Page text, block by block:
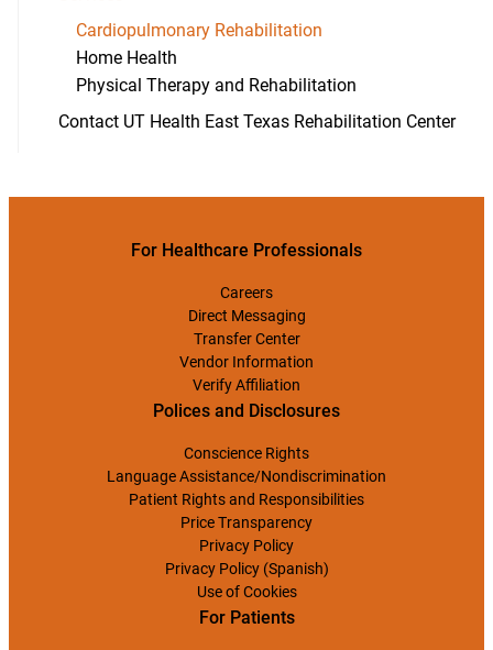
Cardiopulmonary Rehabilitation
Home Health
Physical Therapy and Rehabilitation
Contact UT Health East Texas Rehabilitation Center
For Healthcare Professionals
Careers
Direct Messaging
Transfer Center
Vendor Information
Verify Affiliation
Polices and Disclosures
Conscience Rights
Language Assistance/Nondiscrimination
Patient Rights and Responsibilities
Price Transparency
Privacy Policy
Privacy Policy (Spanish)
Use of Cookies
For Patients